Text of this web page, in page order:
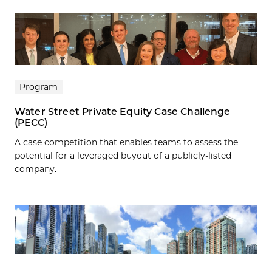
Program
Water Street Private Equity Case Challenge
(PECC)
A case competition that enables teams to assess the
potential for a leveraged buyout of a publicly-listed
company.